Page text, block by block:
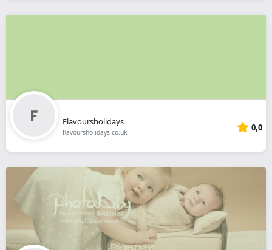
Flavoursholidays
flavoursholidays.co.uk 0,0